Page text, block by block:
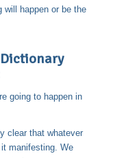
will happen or be the
going to happen in
clear that whatever
manifesting. We